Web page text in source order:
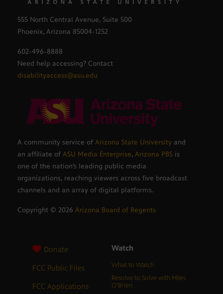
555 North Central Avenue, Suite 500
Phoenix, Arizona 85004-1252
602-496-8888
Need help accessing? Contact
disabilityaccess@asu.edu
A community service of Arizona State University and
an affiliate of ASU Media Enterprise, Arizona PBS is
one of the nation’s leading public media
organizations, reaching viewers across five broadcast
channels and an array of digital platforms.
Copyright © 2026 Arizona Board of Regents
Donate
FCC Public Files
FCC Applications
Watch
What to Watch
Resolve to Solve with Miles
O’Brien